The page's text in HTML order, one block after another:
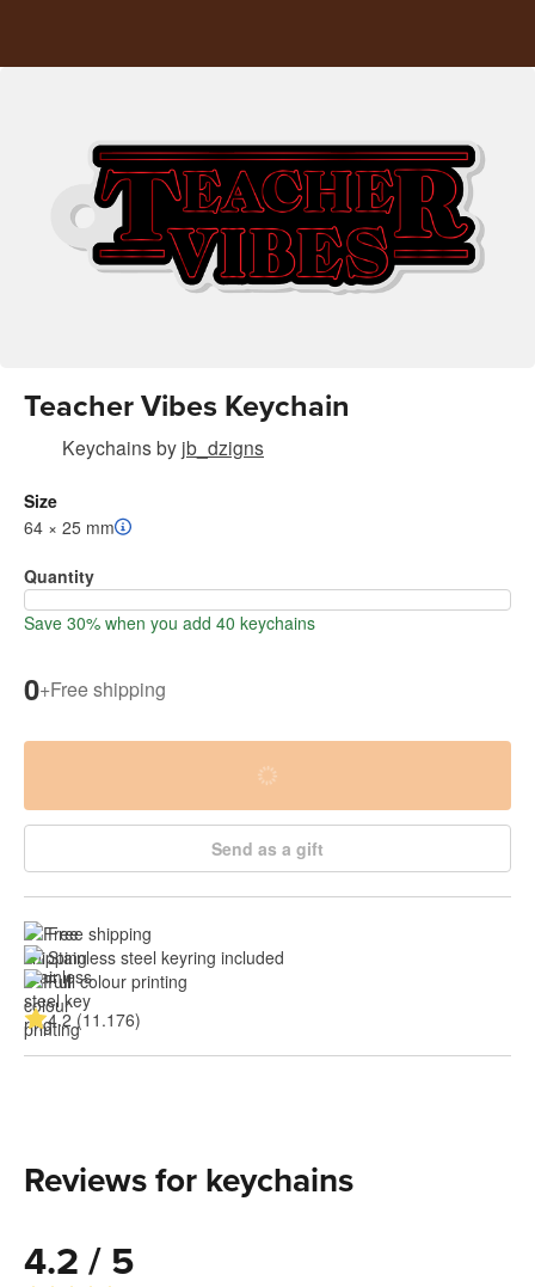
Teacher Vibes Keychain
Keychainsby jb_dzigns
Size
64 × 25 mm
Quantity
Save 30% when you add 40 keychains
0+Free shipping
Send as a gift
Free shipping
Stainless steel keyring included
Full colour printing
4.2 (11.176)
Reviews for keychains
4.2 / 5